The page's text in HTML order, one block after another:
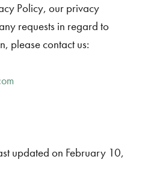
Policy, our privacy
requests in regard to
please contact us:
updated on February 10,